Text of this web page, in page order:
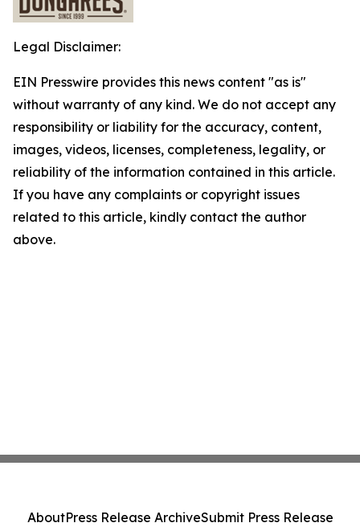
Legal Disclaimer:
EIN Presswire provides this news content "as is"
without warranty of any kind. We do not accept any
responsibility or liability for the accuracy, content,
images, videos, licenses, completeness, legality, or
reliability of the information contained in this article.
If you have any complaints or copyright issues
related to this article, kindly contact the author
above.
AboutPress Release ArchiveSubmit Press Release